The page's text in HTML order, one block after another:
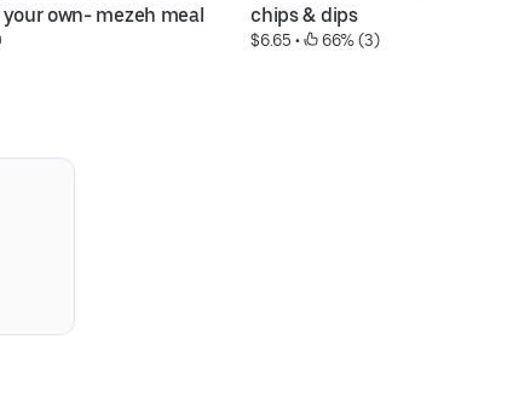
own- mezeh meal chips & dips
$6.65 • 66% (3)